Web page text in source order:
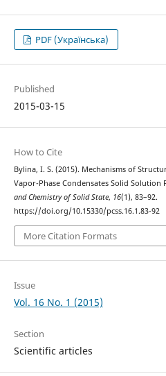
PDF (Українська)
Published
2015-03-15
How to Cite
Bylina, I. S. (2015). Mechanisms of
Vapor-Phase Condensates Solid Solution
and Chemistry of Solid State, 16(1), 83–92.
https://doi.org/10.15330/pcss.16.1.83-92
More Citation Formats
Issue
Vol. 16 No. 1 (2015)
Section
Scientific articles